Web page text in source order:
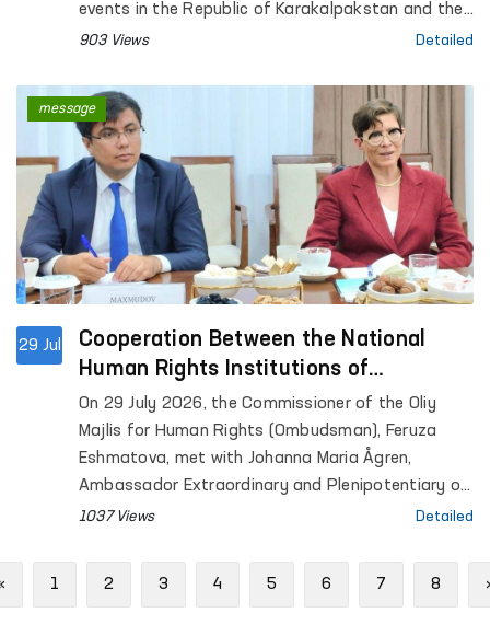
events in the Republic of Karakalpakstan and the
Andijan, Bukhara, Navoi, Namangan, Fergana,
regions within the framework of the "Ombudsman
School" project to enhance the legal awareness of
the public and young people.
903 Views Detailed
29 Jul
Cooperation Between the National
Human Rights Institutions of
Uzbekistan and Finland Discussed
On 29 July 2026, the Commissioner of the Oliy
Majlis for Human Rights (Ombudsman), Feruza
Eshmatova, met with Johanna Maria Ågren,
Ambassador Extraordinary and Plenipotentiary of
the Republic of Finland to the Republic of
1037 Views Detailed
message
Previous
1 2 3 4 5 6 7 8